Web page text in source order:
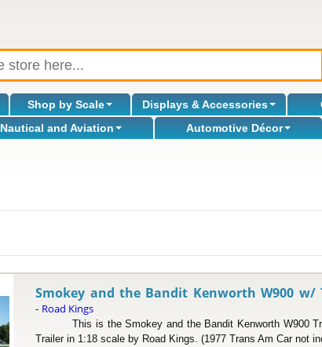
Shop by Scale Displays & Accessories
Nautical and Aviation Automotive Décor
Smokey and the Bandit Kenworth W900 w/
- Road Kings
This is the Smokey and the Bandit Kenworth W900
Trailer in 1:18 scale by Road Kings. (1977 Trans Am Car not